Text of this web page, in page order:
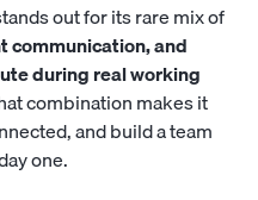
out for its rare mix of
communication, and
during real working
combination makes it
and build a team
one.